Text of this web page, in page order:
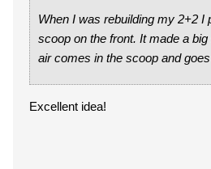
When I was rebuilding my 2+2 I
scoop on the front. It made a
air comes in the scoop and
Excellent idea!